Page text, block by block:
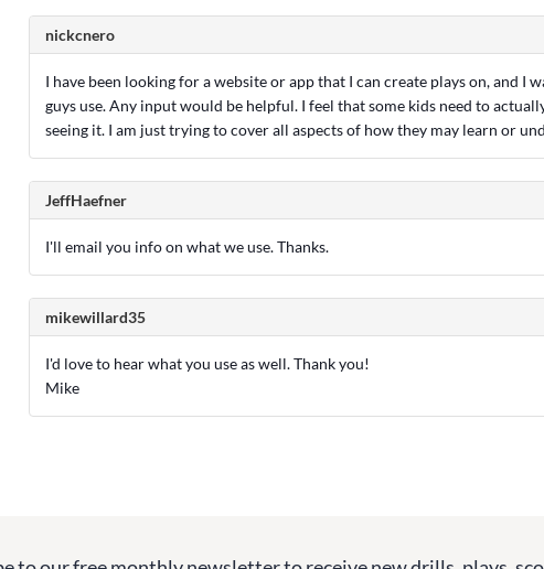
nickcnero
I have been looking for a website or app that I can create plays on, and I
guys use. Any input would be helpful. I feel that some kids need to
seeing it. I am just trying to cover all aspects of how they may learn or
JeffHaefner
I'll email you info on what we use. Thanks.
mikewillard35
I'd love to hear what you use as well. Thank you!
Mike